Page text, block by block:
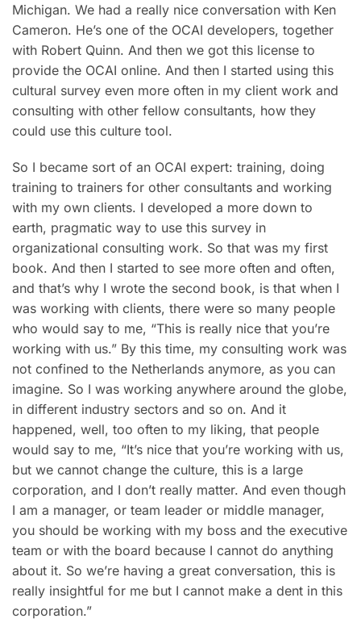
Michigan. We had a really nice conversation with Ken
Cameron. He’s one of the OCAI developers, together
with Robert Quinn. And then we got this license to
provide the OCAI online. And then I started using this
cultural survey even more often in my client work and
consulting with other fellow consultants, how they
could use this culture tool.
So I became sort of an OCAI expert: training, doing
training to trainers for other consultants and working
with my own clients. I developed a more down to
earth, pragmatic way to use this survey in
organizational consulting work. So that was my first
book. And then I started to see more often and often,
and that’s why I wrote the second book, is that when I
was working with clients, there were so many people
who would say to me, “This is really nice that you’re
working with us.” By this time, my consulting work was
not confined to the Netherlands anymore, as you can
imagine. So I was working anywhere around the globe,
in different industry sectors and so on. And it
happened, well, too often to my liking, that people
would say to me, “It’s nice that you’re working with us,
but we cannot change the culture, this is a large
corporation, and I don’t really matter. And even though
I am a manager, or team leader or middle manager,
you should be working with my boss and the executive
team or with the board because I cannot do anything
about it. So we’re having a great conversation, this is
really insightful for me but I cannot make a dent in this
corporation.”